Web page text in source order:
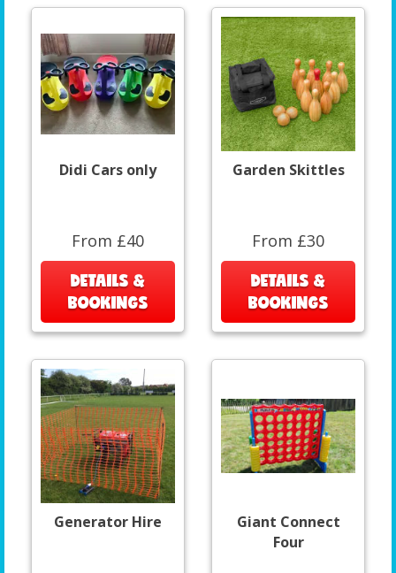
Didi Cars only
From £40
DETAILS &
BOOKINGS
Garden Skittles
From £30
DETAILS &
BOOKINGS
Generator Hire
Giant Connect
Four